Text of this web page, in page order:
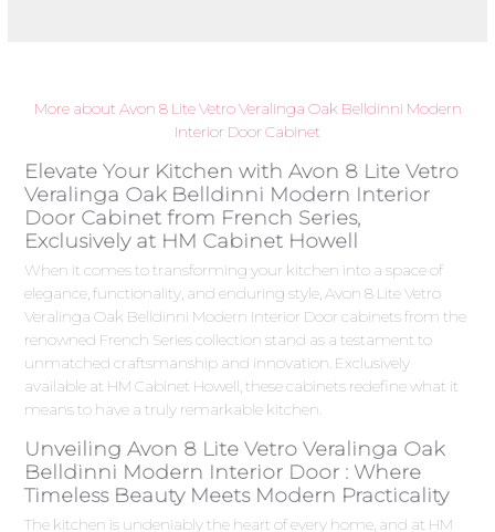
More about Avon 8 Lite Vetro Veralinga Oak Belldinni Modern
Interior Door Cabinet
Elevate Your Kitchen with Avon 8 Lite Vetro
Veralinga Oak Belldinni Modern Interior
Door Cabinet from French Series,
Exclusively at HM Cabinet Howell
When it comes to transforming your kitchen into a space of
elegance, functionality, and enduring style, Avon 8 Lite Vetro
Veralinga Oak Belldinni Modern Interior Door cabinets from the
renowned French Series collection stand as a testament to
unmatched craftsmanship and innovation. Exclusively
available at HM Cabinet Howell, these cabinets redefine what it
means to have a truly remarkable kitchen.
Unveiling Avon 8 Lite Vetro Veralinga Oak
Belldinni Modern Interior Door : Where
Timeless Beauty Meets Modern Practicality
The kitchen is undeniably the heart of every home, and at HM